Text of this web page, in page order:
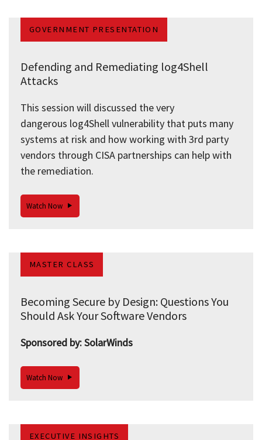
GOVERNMENT PRESENTATION
Defending and Remediating log4Shell
Attacks
This session will discussed the very
dangerous log4Shell vulnerability that puts many
systems at risk and how working with 3rd party
vendors through CISA partnerships can help with
the remediation.
Watch Now
MASTER CLASS
Becoming Secure by Design: Questions You
Should Ask Your Software Vendors
Sponsored by: SolarWinds
Watch Now
EXECUTIVE INSIGHTS